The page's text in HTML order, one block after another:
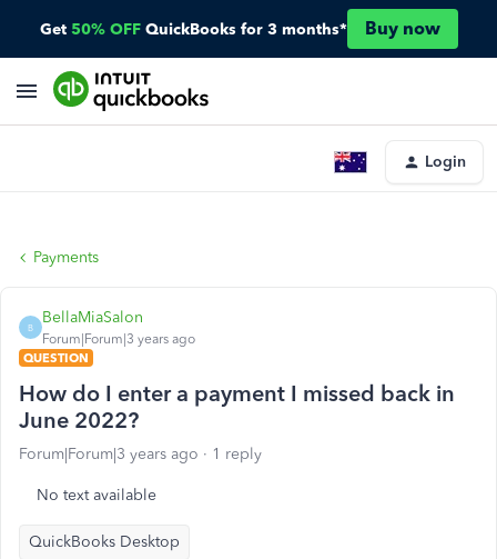
Get 50% OFF QuickBooks for 3 months* Buy now
Login
Payments
B
BellaMiaSalon
Forum|Forum|3 years ago
QUESTION
How do I enter a payment I missed back in
June 2022?
Forum|Forum|3 years ago 1 reply
No text available
QuickBooks Desktop